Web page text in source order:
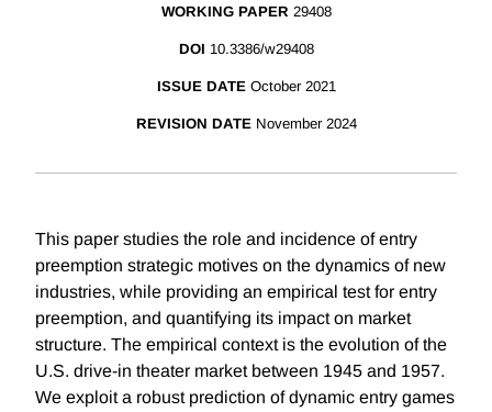
WORKING PAPER 29408
DOI 10.3386/w29408
ISSUE DATE October 2021
REVISION DATE November 2024
This paper studies the role and incidence of entry
preemption strategic motives on the dynamics of new
industries, while providing an empirical test for entry
preemption, and quantifying its impact on market
structure. The empirical context is the evolution of the
U.S. drive-in theater market between 1945 and 1957.
We exploit a robust prediction of dynamic entry games